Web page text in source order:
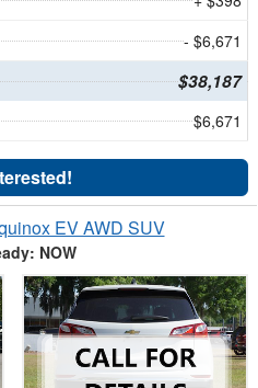
- $6,671
$38,187
$6,671
EV AWD SUV
NOW